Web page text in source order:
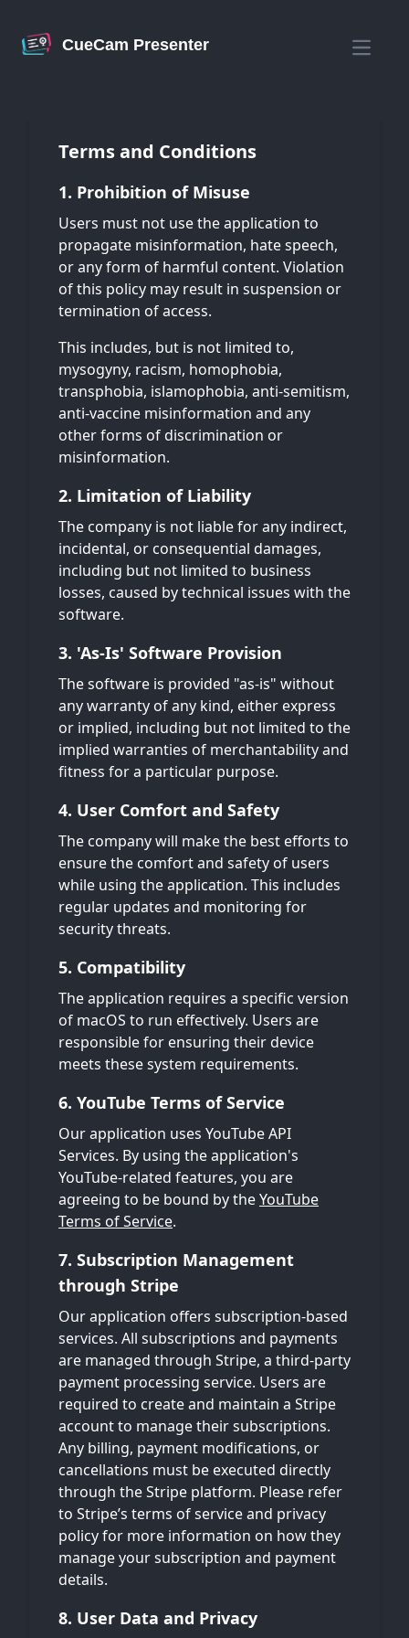
CueCam Presenter
Open
Terms and Conditions
1. Prohibition of Misuse
Users must not use the application to
propagate misinformation, hate speech,
or any form of harmful content. Violation
of this policy may result in suspension or
termination of access.
This includes, but is not limited to,
mysogyny, racism, homophobia,
transphobia, islamophobia, anti-semitism,
anti-vaccine misinformation and any
other forms of discrimination or
misinformation.
2. Limitation of Liability
The company is not liable for any indirect,
incidental, or consequential damages,
including but not limited to business
losses, caused by technical issues with the
software.
3. 'As-Is' Software Provision
The software is provided "as-is" without
any warranty of any kind, either express
or implied, including but not limited to the
implied warranties of merchantability and
fitness for a particular purpose.
4. User Comfort and Safety
The company will make the best efforts to
ensure the comfort and safety of users
while using the application. This includes
regular updates and monitoring for
security threats.
5. Compatibility
The application requires a specific version
of macOS to run effectively. Users are
responsible for ensuring their device
meets these system requirements.
6. YouTube Terms of Service
Our application uses YouTube API
Services. By using the application's
YouTube-related features, you are
agreeing to be bound by theYouTube
Terms of Service.
7. Subscription Management
through Stripe
Our application offers subscription-based
services. All subscriptions and payments
are managed through Stripe, a third-party
payment processing service. Users are
required to create and maintain a Stripe
account to manage their subscriptions.
Any billing, payment modifications, or
cancellations must be executed directly
through the Stripe platform. Please refer
to Stripe’s terms of service and privacy
policy for more information on how they
manage your subscription and payment
details.
8. User Data and Privacy